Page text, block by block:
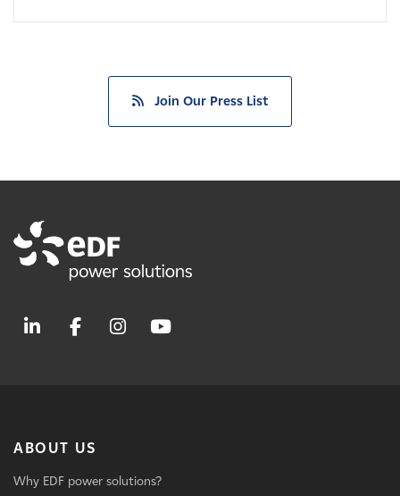
Join Our Press List
ABOUT US
Why EDF power solutions?